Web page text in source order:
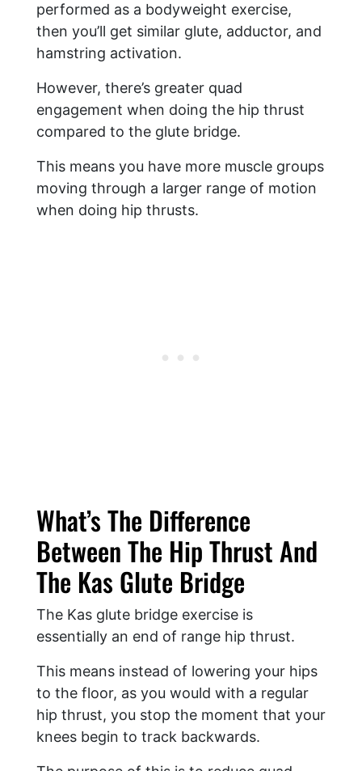
performed as a bodyweight exercise,
then you’ll get similar glute, adductor, and
hamstring activation.
However, there’s greater quad
engagement when doing the hip thrust
compared to the glute bridge.
This means you have more muscle groups
moving through a larger range of motion
when doing hip thrusts.
What’s The Difference
Between The Hip Thrust And
The Kas Glute Bridge
The Kas glute bridge exercise is
essentially an end of range hip thrust.
This means instead of lowering your hips
to the floor, as you would with a regular
hip thrust, you stop the moment that your
knees begin to track backwards.